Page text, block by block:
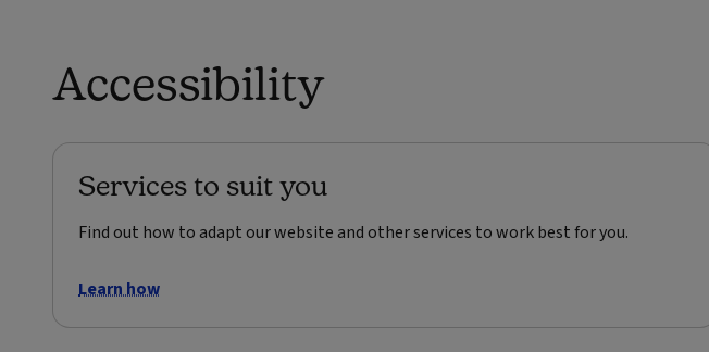
Accessibility
Services to suit you
Find out how to adapt our website and other services to work best for you.
Learn how